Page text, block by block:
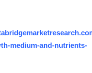
medium-and-nutrients-